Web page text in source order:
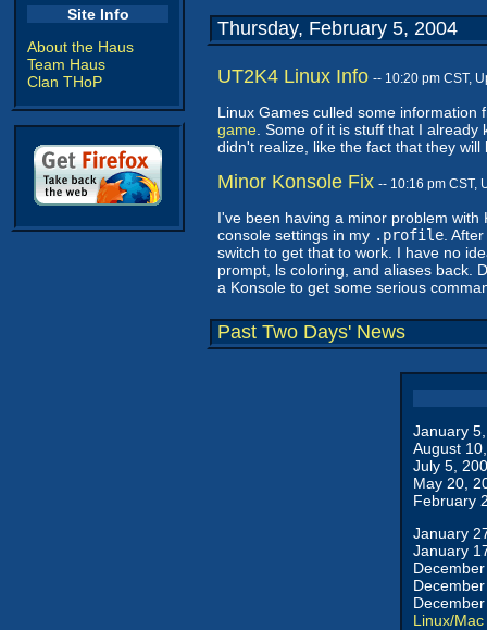
Site Info
About the Haus
Team Haus
Clan THoP
Thursday, February 5, 2004
UT2K4 Linux Info -- 10:20 pm CST,
Linux Games culled some information
game . Some of it is stuff that I
didn't realize, like the fact that they
Minor Konsole Fix -- 10:16 pm CST,
I've been having a minor problem
console settings in my .profile .
switch to get that to work. I have no
prompt, ls coloring, and aliases back.
a Konsole to get some serious
Past Two Days' News
January
August
July 5,
May 20,
February
January
January
Linux/Mac